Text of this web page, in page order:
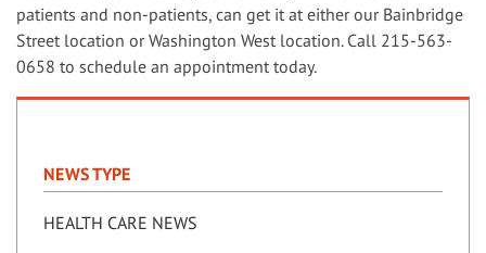
patients and non-patients, can get it at either our Bainbridge
Street location or Washington West location. Call 215-563-
0658 to schedule an appointment today.
NEWS TYPE
HEALTH CARE NEWS